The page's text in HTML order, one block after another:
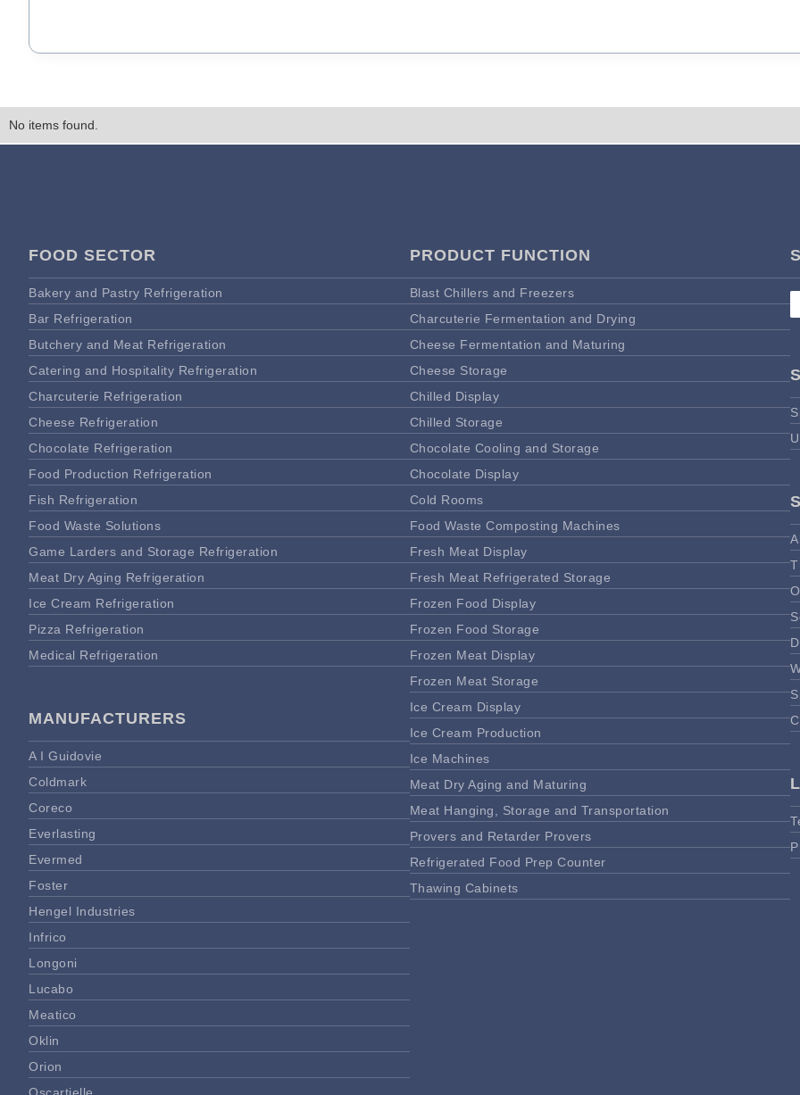
No items found.
FOOD SECTOR
Bakery and Pastry Refrigeration
Bar Refrigeration
Butchery and Meat Refrigeration
Catering and Hospitality Refrigeration
Charcuterie Refrigeration
Cheese Refrigeration
Chocolate Refrigeration
Food Production Refrigeration
Fish Refrigeration
Food Waste Solutions
Game Larders and Storage Refrigeration
Meat Dry Aging Refrigeration
Ice Cream Refrigeration
Pizza Refrigeration
Medical Refrigeration
MANUFACTURERS
A I Guidovie
Coldmark
Coreco
Everlasting
Evermed
Foster
Hengel Industries
Infrico
Longoni
Lucabo
Meatico
Oklin
Orion
Oscartielle
PRODUCT FUNCTION
Blast Chillers and Freezers
Charcuterie Fermentation and Drying
Cheese Fermentation and Maturing
Cheese Storage
Chilled Display
Chilled Storage
Chocolate Cooling and Storage
Chocolate Display
Cold Rooms
Food Waste Composting Machines
Fresh Meat Display
Fresh Meat Refrigerated Storage
Frozen Food Display
Frozen Food Storage
Frozen Meat Display
Frozen Meat Storage
Ice Cream Display
Ice Cream Production
Ice Machines
Meat Dry Aging and Maturing
Meat Hanging, Storage and Transportation
Provers and Retarder Provers
Refrigerated Food Prep Counter
Thawing Cabinets